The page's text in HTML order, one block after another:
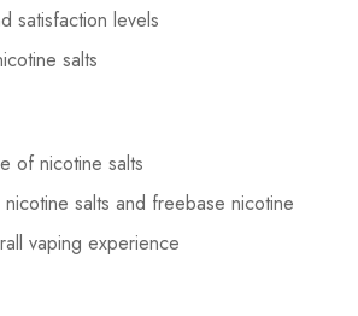
satisfaction levels
salts
of nicotine salts
salts and freebase nicotine
vaping experience